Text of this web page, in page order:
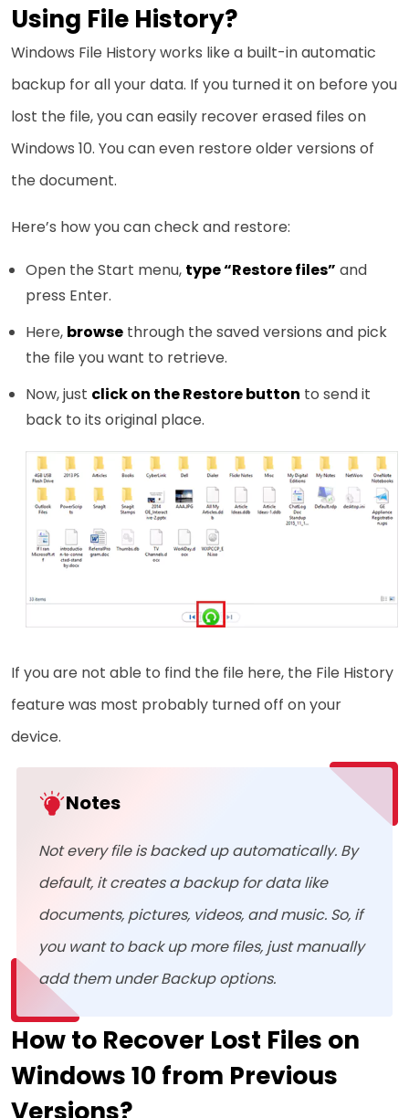
Using File History?
Windows File History works like a built-in automatic
backup for all your data. If you turned it on before you
lost the file, you can easily recover erased files on
Windows 10. You can even restore older versions of
the document.
Here’s how you can check and restore:
Open the Start menu, type “Restore files” and
press Enter.
Here, browse through the saved versions and pick
the file you want to retrieve.
Now, just click on the Restore button to send it
back to its original place.
If you are not able to find the file here, the File History
feature was most probably turned off on your
device.
Notes
Not every file is backed up automatically. By
default, it creates a backup for data like
documents, pictures, videos, and music. So, if
you want to back up more files, just manually
add them under Backup options.
How to Recover Lost Files on
Windows 10 from Previous
Versions?